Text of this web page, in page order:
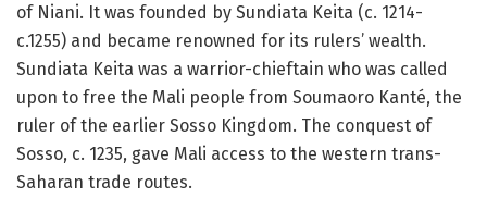
of Niani. It was founded by Sundiata Keita (c. 1214-
c.1255) and became renowned for its rulers’ wealth.
Sundiata Keita was a warrior-chieftain who was called
upon to free the Mali people from Soumaoro Kanté, the
ruler of the earlier Sosso Kingdom. The conquest of
Sosso, c. 1235, gave Mali access to the western trans-
Saharan trade routes.